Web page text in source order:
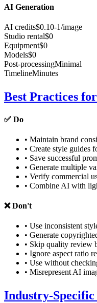
AI Generation
AI credits$0.10-1/image
Studio rental$0
Equipment$0
Models$0
Post-processingMinimal
TimelineMinutes
Best Practices
✅ Do
• Maintain brand
• Create style guides
• Save successful
• Generate multiple
• Verify commercial
• Combine AI with
❌ Don't
• Use inconsistent
• Generate
• Skip quality review
• Ignore aspect ratio
• Use without
• Misrepresent AI
Industry-